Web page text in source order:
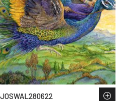
JOSWAL280622